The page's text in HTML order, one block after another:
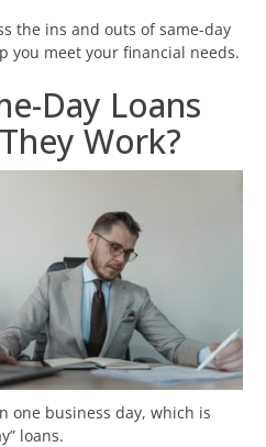
the ins and outs of same-day
you meet your financial needs.
Day Loans
Work?
one business day, which is
loans.